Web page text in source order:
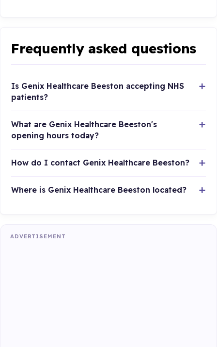
Frequently asked questions
Is Genix Healthcare Beeston accepting NHS
patients?
What are Genix Healthcare Beeston's
opening hours today?
How do I contact Genix Healthcare Beeston?
Where is Genix Healthcare Beeston located?
ADVERTISEMENT